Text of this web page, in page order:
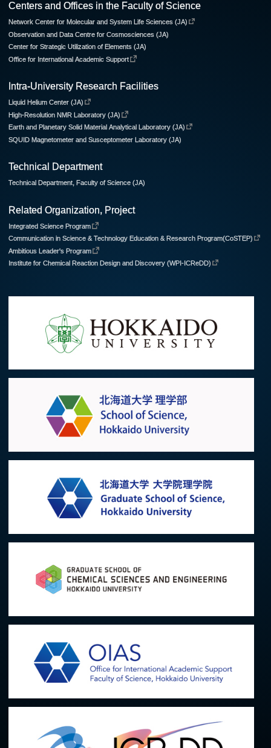
Centers and Offices in the Faculty of Science
Network Center for Molecular and System Life Sciences (JA)
Observation and Data Centre for Cosmosciences (JA)
Center for Strategic Utilization of Elements (JA)
Office for International Academic Support
Intra-University Research Facilities
Liquid Helium Center (JA)
High-Resolution NMR Laboratory (JA)
Earth and Planetary Solid Material Analytical Laboratory (JA)
SQUID Magnetometer and Susceptometer Laboratory (JA)
Technical Department
Technical Department, Faculty of Science (JA)
Related Organization, Project
Integrated Science Program
Communication in Science & Technology Education & Research Program(CoSTEP)
Ambitious Leader's Program
Institute for Chemical Reaction Design and Discovery (WPI-ICReDD)